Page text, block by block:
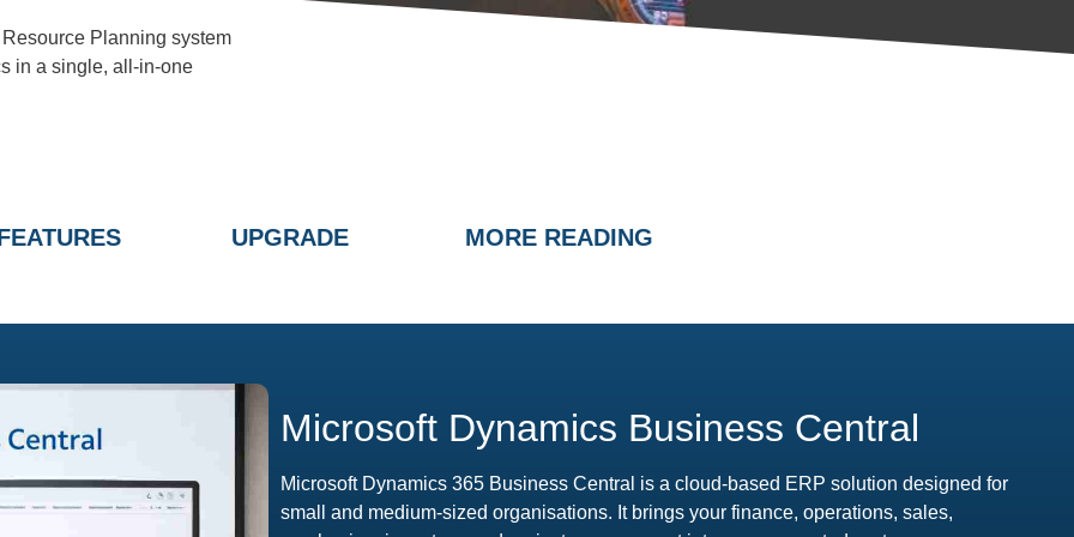
Planning system
in a single, all-in-one
UPGRADE MORE READING
Microsoft Dynamics Business Central
Microsoft Dynamics 365 Business Central is a cloud-based ERP solution designed for
small and medium-sized organisations. It brings your finance, operations, sales,